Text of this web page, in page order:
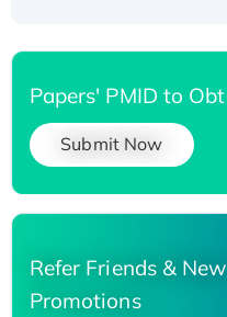
Papers' PMID to
Submit Now
Refer Friends &
Promotions